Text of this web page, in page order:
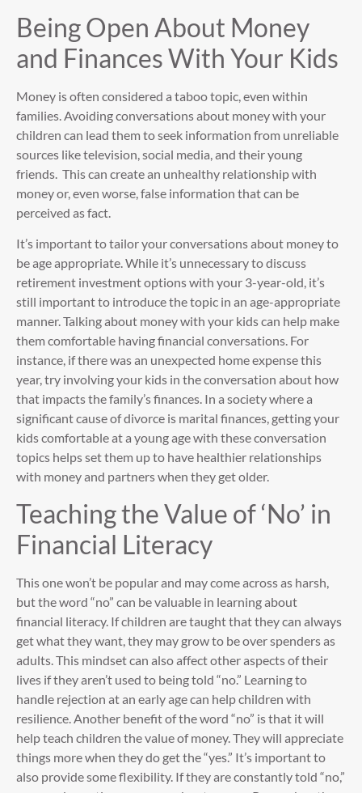
Being Open About Money
and Finances With Your Kids
Money is often considered a taboo topic, even within
families. Avoiding conversations about money with your
children can lead them to seek information from unreliable
sources like television, social media, and their young
friends. This can create an unhealthy relationship with
money or, even worse, false information that can be
perceived as fact.
It’s important to tailor your conversations about money to
be age appropriate. While it’s unnecessary to discuss
retirement investment options with your 3-year-old, it’s
still important to introduce the topic in an age-appropriate
manner. Talking about money with your kids can help make
them comfortable having financial conversations. For
instance, if there was an unexpected home expense this
year, try involving your kids in the conversation about how
that impacts the family’s finances. In a society where a
significant cause of divorce is marital finances, getting your
kids comfortable at a young age with these conversation
topics helps set them up to have healthier relationships
with money and partners when they get older.
Teaching the Value of ‘No’ in
Financial Literacy
This one won’t be popular and may come across as harsh,
but the word “no” can be valuable in learning about
financial literacy. If children are taught that they can always
get what they want, they may grow to be over spenders as
adults. This mindset can also affect other aspects of their
lives if they aren’t used to being told “no.” Learning to
handle rejection at an early age can help children with
resilience. Another benefit of the word “no” is that it will
help teach children the value of money. They will appreciate
things more when they do get the “yes.” It’s important to
also provide some flexibility. If they are constantly told “no,”